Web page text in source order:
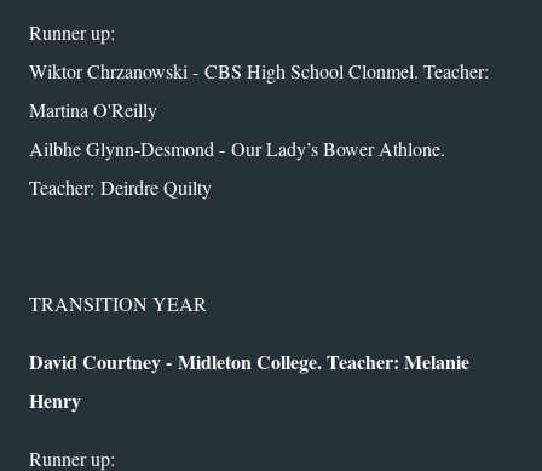
Runner up:
Wiktor Chrzanowski - CBS High School Clonmel. Teacher:
Martina O'Reilly
Ailbhe Glynn-Desmond - Our Lady’s Bower Athlone.
Teacher: Deirdre Quilty
TRANSITION YEAR
David Courtney - Midleton College. Teacher: Melanie
Henry
Runner up: